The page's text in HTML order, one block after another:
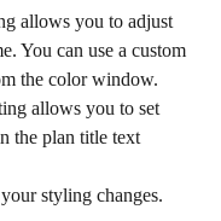
allows you to adjust
You can use a custom
the color window.
allows you to set
the plan title text
styling changes.